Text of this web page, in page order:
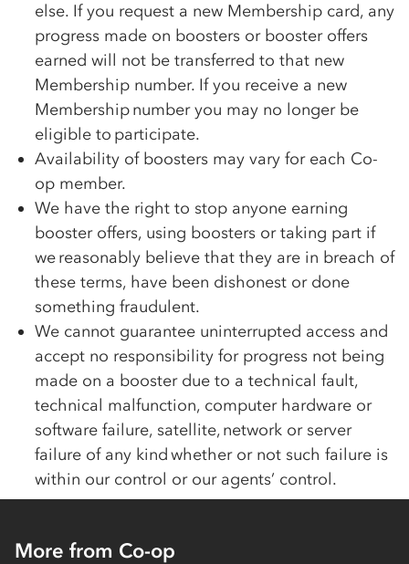
else. If you request a new Membership card, any
progress made on boosters or booster offers
earned will not be transferred to that new
Membership number. If you receive a new
Membership number you may no longer be
eligible to participate.
Availability of boosters may vary for each Co-
op member.
We have the right to stop anyone earning
booster offers, using boosters or taking part if
we reasonably believe that they are in breach of
these terms, have been dishonest or done
something fraudulent.
We cannot guarantee uninterrupted access and
accept no responsibility for progress not being
made on a booster due to a technical fault,
technical malfunction, computer hardware or
software failure, satellite, network or server
failure of any kind whether or not such failure is
within our control or our agents’ control.
More from Co-op